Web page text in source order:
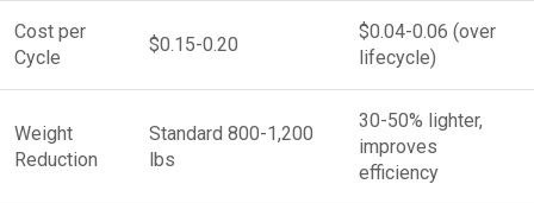
Cost per
Cycle
$0.15-0.20
$0.04-0.06 (over
lifecycle)
Weight
Reduction
Standard 800-1,200
lbs
30-50% lighter,
improves
efficiency